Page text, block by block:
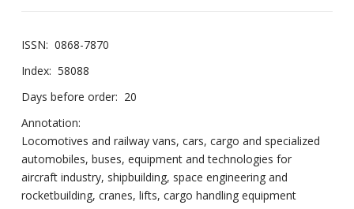
ISSN: 0868-7870
Index: 58088
Days before order: 20
Annotation:
Locomotives and railway vans, cars, cargo and specialized
automobiles, buses, equipment and technologies for
aircraft industry, shipbuilding, space engineering and
rocketbuilding, cranes, lifts, cargo handling equipment